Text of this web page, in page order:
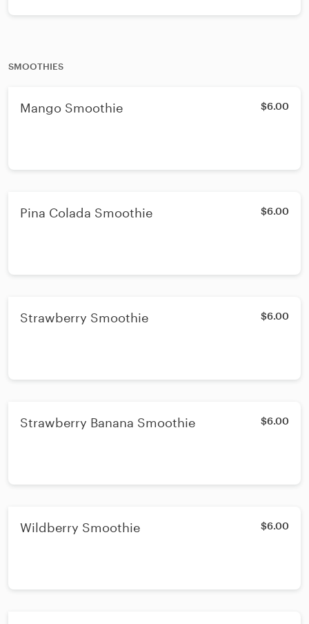
SMOOTHIES
Mango Smoothie $6.00
Pina Colada Smoothie $6.00
Strawberry Smoothie $6.00
Strawberry Banana Smoothie $6.00
Wildberry Smoothie $6.00